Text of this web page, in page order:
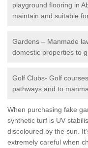
playground flooring in
maintain and suitable
Gardens – Manmade
domestic properties to
Golf Clubs- Golf
pathways and to
When purchasing fake
synthetic turf is UV
discoloured by the sun.
extremely careful when